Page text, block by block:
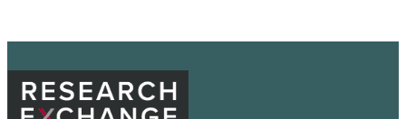
LANGUAGE English